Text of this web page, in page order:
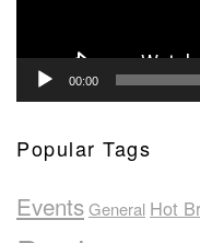
00:00
Popular Tags
EventsGeneral Hot